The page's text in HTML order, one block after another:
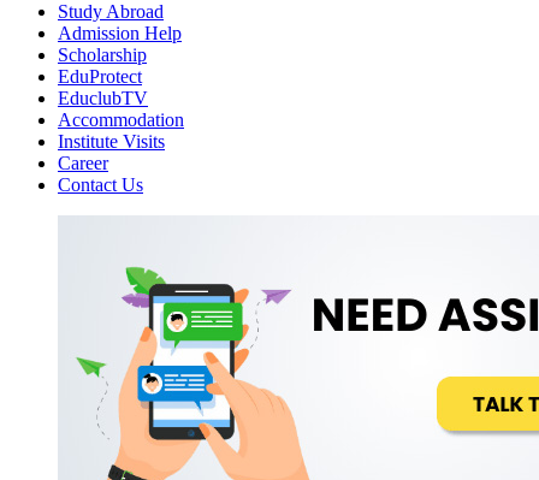
Study Abroad
Admission Help
Scholarship
EduProtect
EduclubTV
Accommodation
Institute Visits
Career
Contact Us